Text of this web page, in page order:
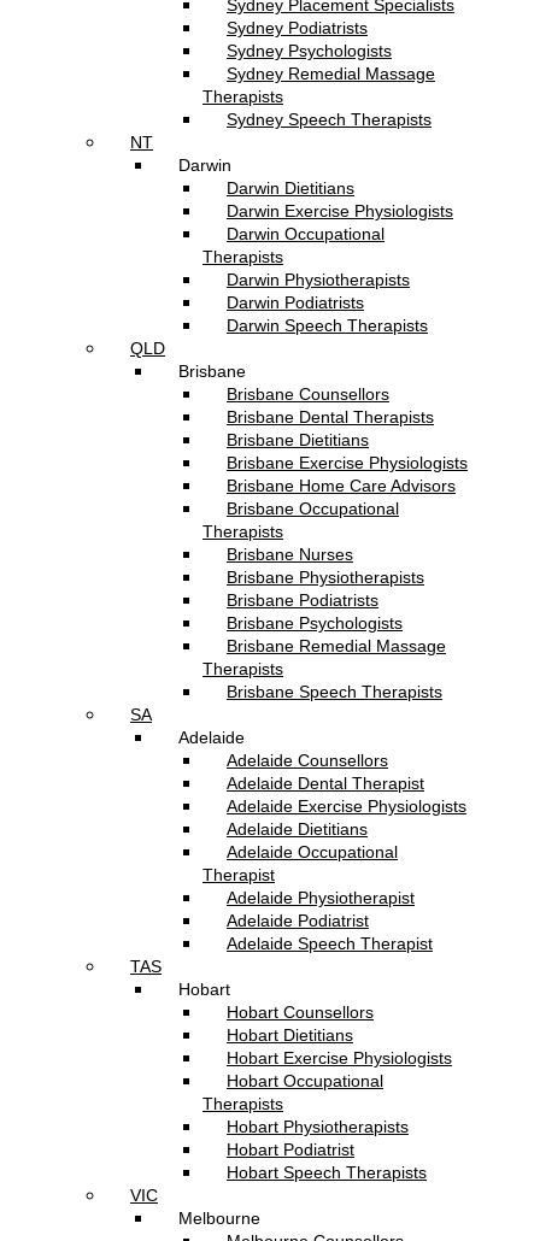
Sydney Placement Specialists
Sydney Podiatrists
Sydney Psychologists
Sydney Remedial Massage
Therapists
Sydney Speech Therapists
NT
Darwin
Darwin Dietitians
Darwin Exercise Physiologists
Darwin Occupational
Therapists
Darwin Physiotherapists
Darwin Podiatrists
Darwin Speech Therapists
QLD
Brisbane
Brisbane Counsellors
Brisbane Dental Therapists
Brisbane Dietitians
Brisbane Exercise Physiologists
Brisbane Home Care Advisors
Brisbane Occupational
Therapists
Brisbane Nurses
Brisbane Physiotherapists
Brisbane Podiatrists
Brisbane Psychologists
Brisbane Remedial Massage
Therapists
Brisbane Speech Therapists
SA
Adelaide
Adelaide Counsellors
Adelaide Dental Therapist
Adelaide Exercise Physiologists
Adelaide Dietitians
Adelaide Occupational
Therapist
Adelaide Physiotherapist
Adelaide Podiatrist
Adelaide Speech Therapist
TAS
Hobart
Hobart Counsellors
Hobart Dietitians
Hobart Exercise Physiologists
Hobart Occupational
Therapists
Hobart Physiotherapists
Hobart Podiatrist
Hobart Speech Therapists
VIC
Melbourne